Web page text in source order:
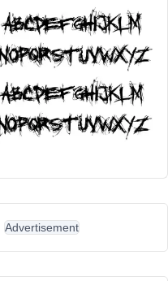
Advertisement